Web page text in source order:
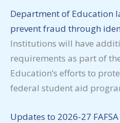
Department of Education
prevent fraud through
Institutions will have
requirements as part of
Education’s efforts to
federal student aid
Updates to 2026-27